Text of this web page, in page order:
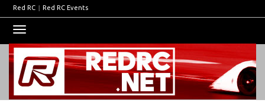
Red RC | Red RC Events
navigation